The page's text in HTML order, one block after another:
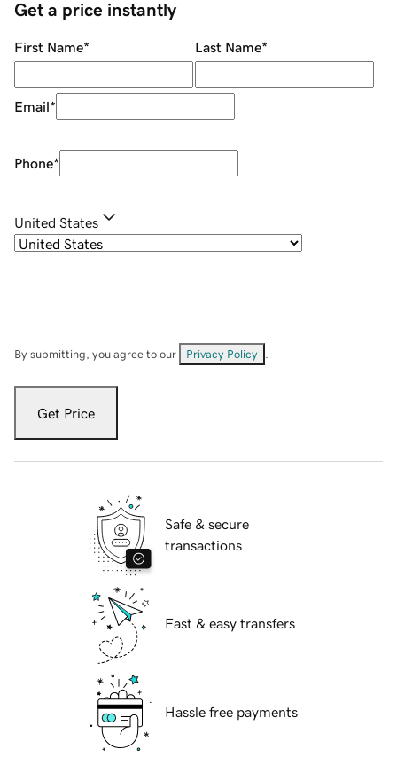
Get a price instantly
First Name* Last Name*
Email*
Phone*
United States
By submitting, you agree to our Privacy Policy
Get Price
Safe & secure
transactions
Fast & easy transfers
Hassle free payments